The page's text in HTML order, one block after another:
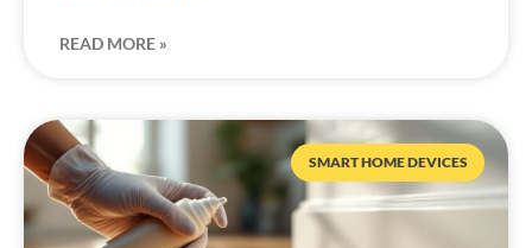
READ MORE »
SMART HOME DEVICES